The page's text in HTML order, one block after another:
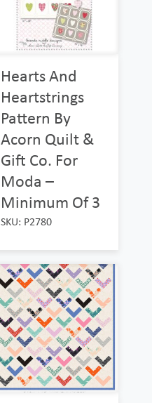
Hearts And
Heartstrings
Pattern By
Acorn Quilt &
Gift Co. For
Moda –
Minimum Of 3
SKU: P2780